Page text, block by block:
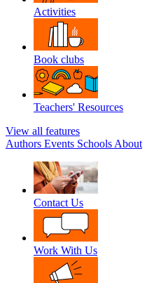
Activities
Book clubs
Teachers' Resources
View all features
Authors Events Schools About
Contact Us
Work With Us